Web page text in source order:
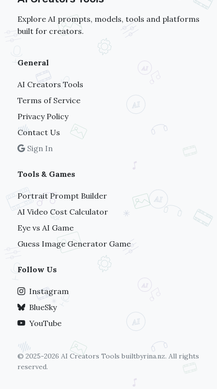
Explore AI prompts, models, tools and platforms
built for creators.
General
AI Creators Tools
Terms of Service
Privacy Policy
Contact Us
Sign In
Tools & Games
Portrait Prompt Builder
AI Video Cost Calculator
Eye vs AI Game
Guess Image Generator Game
Follow Us
Instagram
BlueSky
YouTube
© 2025-2026 AI Creators Tools builtbyrina.nz. All rights
reserved.